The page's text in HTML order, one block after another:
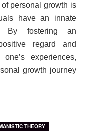
of personal growth is
have an innate
By fostering an
regard and
experiences,
growth journey
THEORY